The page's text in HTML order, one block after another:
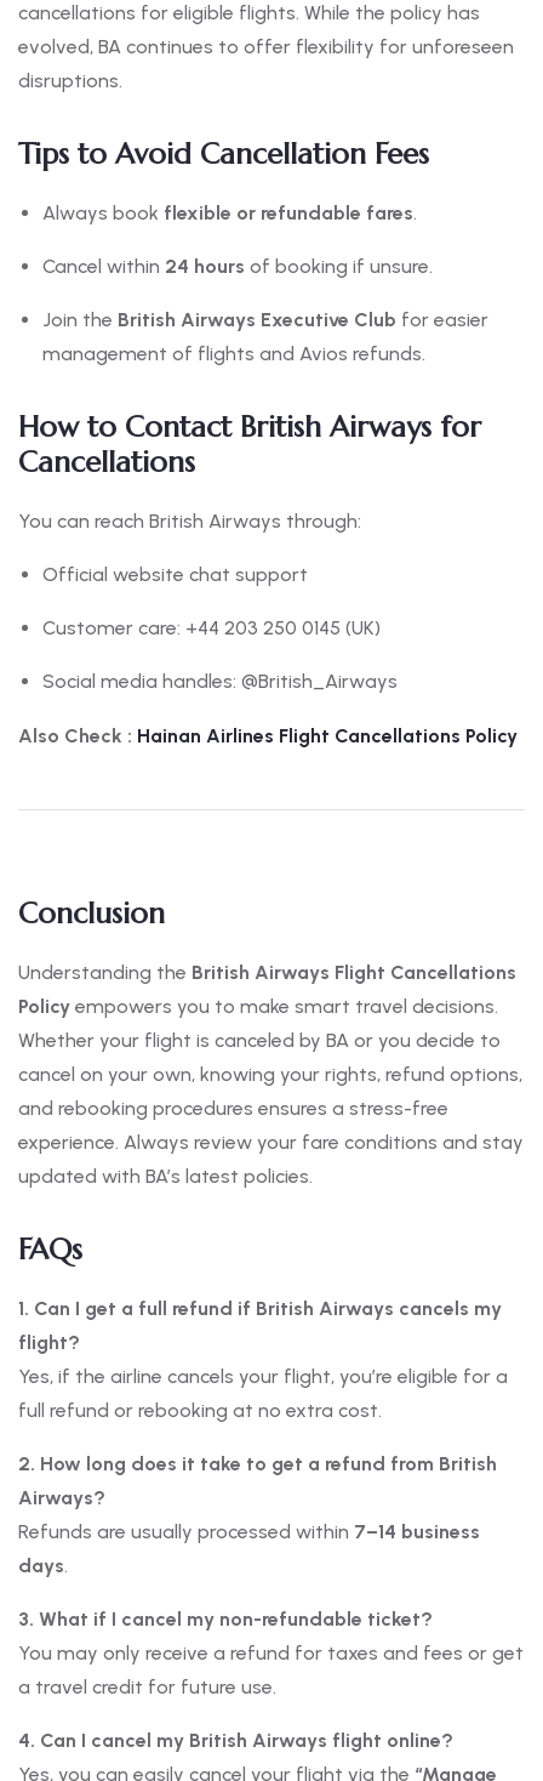
cancellations for eligible flights. While the policy has
evolved, BA continues to offer flexibility for unforeseen
disruptions.
Tips to Avoid Cancellation Fees
Always book flexible or refundable fares.
Cancel within 24 hours of booking if unsure.
Join the British Airways Executive Club for easier
management of flights and Avios refunds.
How to Contact British Airways for
Cancellations
You can reach British Airways through:
Official website chat support
Customer care: +44 203 250 0145 (UK)
Social media handles: @British_Airways
Also Check : Hainan Airlines Flight Cancellations Policy
Conclusion
Understanding the British Airways Flight Cancellations
Policy empowers you to make smart travel decisions.
Whether your flight is canceled by BA or you decide to
cancel on your own, knowing your rights, refund options,
and rebooking procedures ensures a stress-free
experience. Always review your fare conditions and stay
updated with BA’s latest policies.
FAQs
1. Can I get a full refund if British Airways cancels my
flight?
Yes, if the airline cancels your flight, you’re eligible for a
full refund or rebooking at no extra cost.
2. How long does it take to get a refund from British
Airways?
Refunds are usually processed within 7–14 business
days.
3. What if I cancel my non-refundable ticket?
You may only receive a refund for taxes and fees or get
a travel credit for future use.
4. Can I cancel my British Airways flight online?
Yes, you can easily cancel your flight via the “Manage